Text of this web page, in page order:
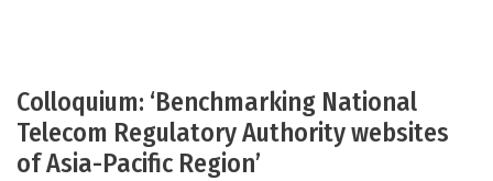
Colloquium: ‘Benchmarking National
Telecom Regulatory Authority websites
of Asia-Pacific Region’